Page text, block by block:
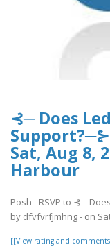
⊰─ Does
Sat, Aug 8,
Harbour
Posh - RSVP to ⊰─
by dfvfvrfjmhng - on
[[View rating and